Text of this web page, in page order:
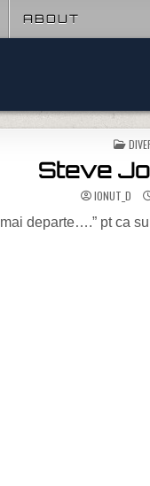
ABOUT
Steve
IONUT_D
departe….” pt ca